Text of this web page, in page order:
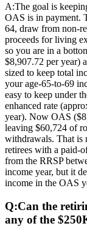
A:The goal is
OAS is in payment.
64, draw from non-
proceeds for living
so you are in a
$8,907.72 per year)
sized to keep total
your age-65-to-69
easy to keep under
enhanced rate
year). Now OAS
leaving $60,724 of
withdrawals. That is
retirees with a paid-
from the RRSP
income year, but it
income in the OAS
Q:Can the
any of the